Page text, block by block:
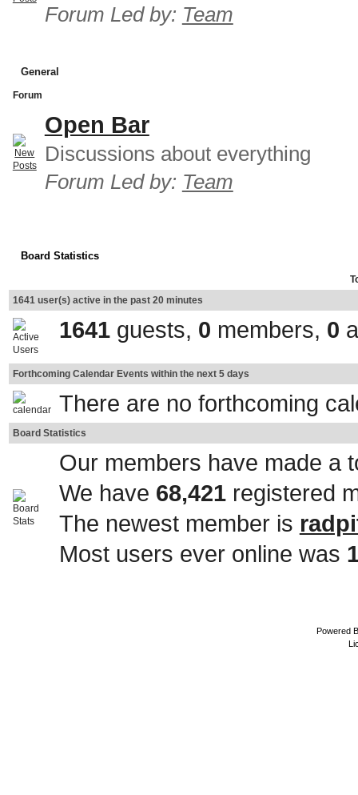
Forum Led by: Team
General
Forum
Open Bar
Discussions about everything
Forum Led by: Team
Board Statistics
1641 user(s) active in the past 20 minutes
1641guests, 0 members, 0
Forthcoming Calendar Events within the next 5 days
There are no forthcoming
Board Statistics
Our members have made a
We have 68,421registered
The newest member is
Most users ever online was
Powered